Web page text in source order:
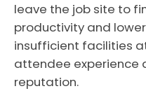
leave the job site to
productivity and
insufficient facilities
attendee experience
reputation.